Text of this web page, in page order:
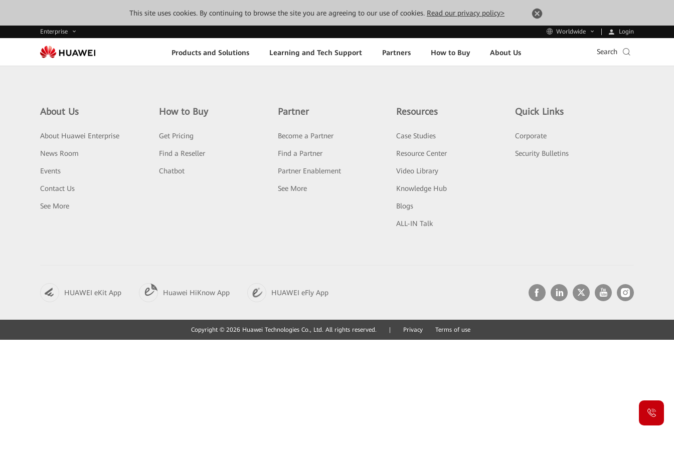
This site uses cookies. By continuing to browse the site you are agreeing to our use of cookies. Read our privacy policy>
Enterprise Worldwide Login
Products and Solutions Learning and Tech Support Partners How to Buy About Us Search
About Us
About Huawei Enterprise
News Room
Events
Contact Us
See More
How to Buy
Get Pricing
Find a Reseller
Chatbot
Partner
Become a Partner
Find a Partner
Partner Enablement
See More
Resources
Case Studies
Resource Center
Video Library
Knowledge Hub
Blogs
ALL-IN Talk
Quick Links
Corporate
Security Bulletins
HUAWEI eKit App Huawei HiKnow App HUAWEI eFly App
Copyright © 2026 Huawei Technologies Co., Ltd. All rights reserved. Privacy Terms of use